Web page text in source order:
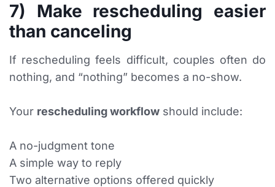
7) Make rescheduling easier
than canceling
If rescheduling feels difficult, couples often do
nothing, and “nothing” becomes a no-show.
Your rescheduling workflow should include:
A no-judgment tone
A simple way to reply
Two alternative options offered quickly